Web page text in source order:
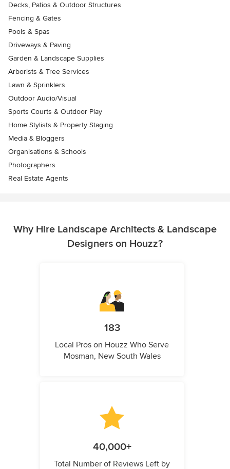
Decks, Patios & Outdoor Structures
Fencing & Gates
Pools & Spas
Driveways & Paving
Garden & Landscape Supplies
Arborists & Tree Services
Lawn & Sprinklers
Outdoor Audio/Visual
Sports Courts & Outdoor Play
Home Stylists & Property Staging
Media & Bloggers
Organisations & Schools
Photographers
Real Estate Agents
Why Hire Landscape Architects & Landscape
Designers on Houzz?
183
Local Pros on Houzz Who Serve
Mosman, New South Wales
40,000+
Total Number of Reviews Left by